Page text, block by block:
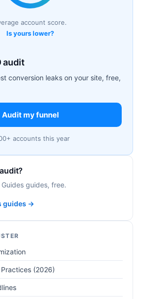
account score.
Is yours lower?
audit
conversion leaks on your site, free,
Audit my funnel
accounts this year
guides, free.
guides →
(2026)